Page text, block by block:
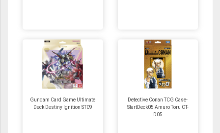
Gundam Card Game Ultimate
Deck Destiny Ignition ST09
Detective Conan TCG Case-
StartDeck05 Amuro Toru CT-
D05